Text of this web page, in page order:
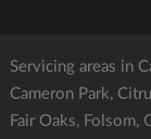
Servicing areas in
Cameron Park,
Fair Oaks, Folsom,